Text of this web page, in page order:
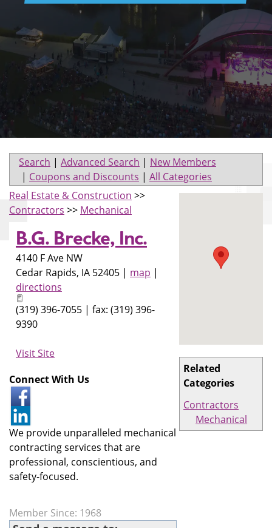
Search | Advanced Search | New Members
| Coupons and Discounts | All Categories
Related
Categories
Contractors
Mechanical
Real Estate & Construction >>
Contractors >> Mechanical
B.G. Brecke, Inc.
4140 F Ave NW
Cedar Rapids, IA 52405 | map |
directions
(319) 396-7055 | fax: (319) 396-
9390
Visit Site
Connect With Us
We provide unparalleled mechanical
contracting services that are
professional, conscientious, and
safety-focused.
Member Since: 1968